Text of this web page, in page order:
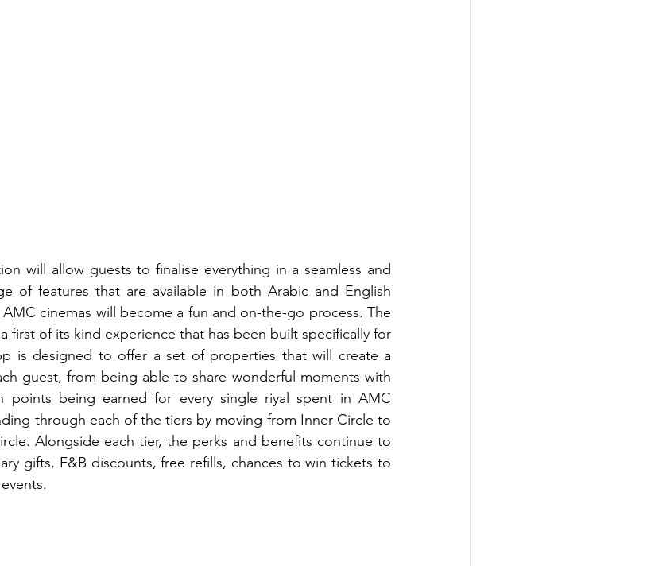
will allow guests to finalise everything in a seamless and
of features that are available in both Arabic and English
cinemas will become a fun and on-the-go process. The
first of its kind experience that has been built specifically for
is designed to offer a set of properties that will create a
guest, from being able to share wonderful moments with
points being earned for every single riyal spent in AMC
through each of the tiers by moving from Inner Circle to
Alongside each tier, the perks and benefits continue to
gifts, F&B discounts, free refills, chances to win tickets to